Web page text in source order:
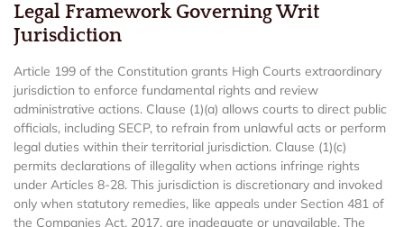
Legal Framework Governing Writ
Jurisdiction
Article 199 of the Constitution grants High Courts extraordinary
jurisdiction to enforce fundamental rights and review
administrative actions. Clause (1)(a) allows courts to direct public
officials, including SECP, to refrain from unlawful acts or perform
legal duties within their territorial jurisdiction. Clause (1)(c)
permits declarations of illegality when actions infringe rights
under Articles 8-28. This jurisdiction is discretionary and invoked
only when statutory remedies, like appeals under Section 481 of
the Companies Act, 2017, are inadequate or unavailable. The